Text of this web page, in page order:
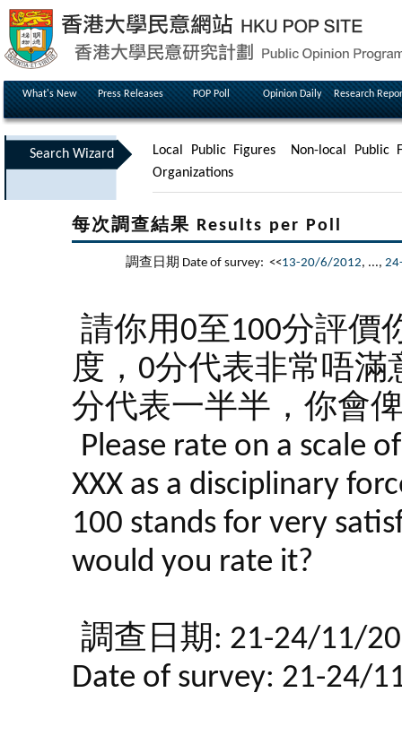
What's New Press Releases POP Poll Opinion Daily Research
Search Wizard Local Public Figures
Non-local Public
Organizations
每次調查結果 Results per Poll
調查日期 Date of survey: <<13-20/6/2012, ...,
請你用0至100分評價
度，0分代表非常唔滿
分代表一半半，你會
Please rate on a scale
XXX as a disciplinary
100 stands for very
would you rate it?
調查日期: 21-24/11/
Date of survey: 21-24/